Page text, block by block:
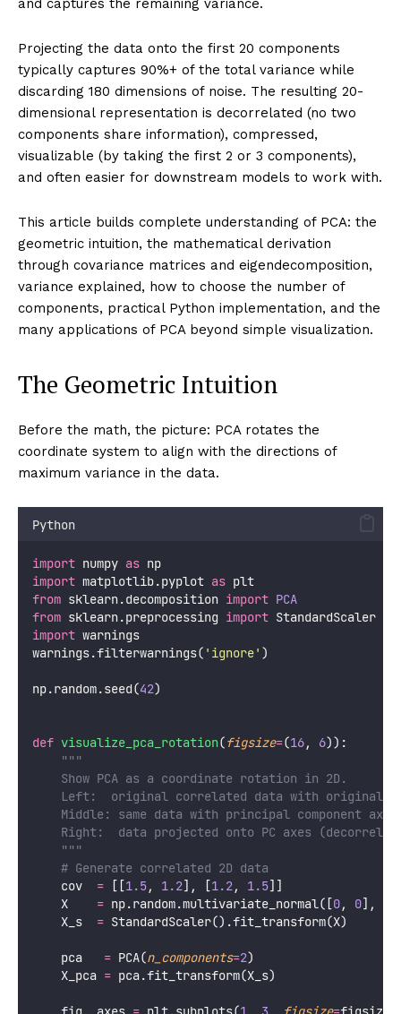
200 audio features: tempo, key, loudness at every
characteristics. Training a classifier on all 200 features
faces several problems. Many features are highly
correlated (two adjacent frequency bands carry
almost the same information). The 200-dimensional
space is sparse — you need exponentially more data
to cover it adequately. Visualization is impossible. And
many of the 200 dimensions may be pure noise.
Principal Component Analysis solves all four problems
simultaneously. It finds new coordinate axes — the
principal components— that are linear combinations
of the original features, ordered by the amount of
variance they capture. The first axis points in the
direction where the data spreads the most. The
the direction of next-greatest spread. Each
and captures the remaining variance.
Projecting the data onto the first 20 components
discarding 180 dimensions of noise. The resulting 20-
dimensional representation is decorrelated (no two
visualizable (by taking the first 2 or 3 components),
and often easier for downstream models to work with.
This article builds complete understanding of PCA: the
geometric intuition, the mathematical derivation
through covariance matrices and eigendecomposition,
many applications of PCA beyond simple visualization.
The Geometric Intuition
Before the math, the picture: PCA rotates the
coordinate system to align with the directions of
maximum variance in the data.
import numpy as np